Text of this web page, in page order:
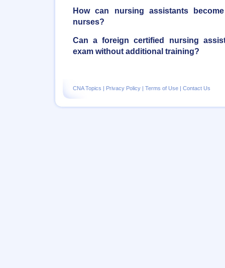
How can nursing assistants
nurses?
Can a foreign certified nursing
exam without additional training?
CNA Topics | Privacy Policy | Terms of Use | Contact Us